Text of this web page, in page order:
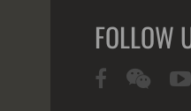
FOLLOW